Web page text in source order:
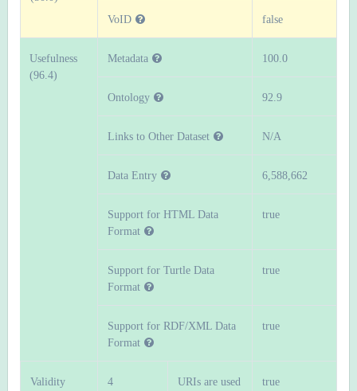
VoID false
Usefulness
(96.4)
Metadata 100.0
Ontology 92.9
Links to Other Dataset N/A
Data Entry 6,588,662
Support for HTML Data
Format
true
Support for Turtle Data
Format
true
Support for RDF/XML Data
Format
true
Validity
4
URIs are used
true